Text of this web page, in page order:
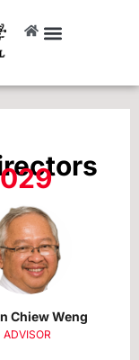
Chiew Weng
ADVISOR